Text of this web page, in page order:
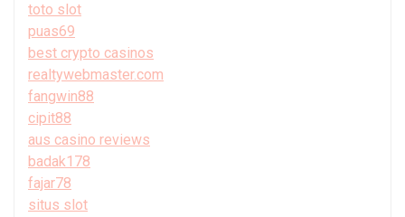
toto slot
puas69
best crypto casinos
realtywebmaster.com
fangwin88
cipit88
aus casino reviews
badak178
fajar78
situs slot